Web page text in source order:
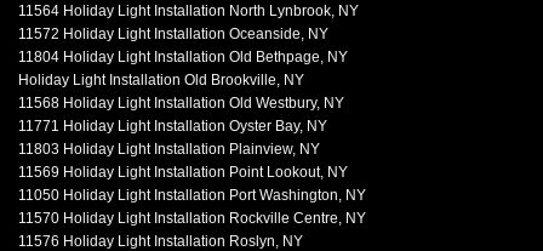
11564 Holiday Light Installation North Lynbrook, NY
11572 Holiday Light Installation Oceanside, NY
11804 Holiday Light Installation Old Bethpage, NY
Holiday Light Installation Old Brookville, NY
11568 Holiday Light Installation Old Westbury, NY
11771 Holiday Light Installation Oyster Bay, NY
11803 Holiday Light Installation Plainview, NY
11569 Holiday Light Installation Point Lookout, NY
11050 Holiday Light Installation Port Washington, NY
11570 Holiday Light Installation Rockville Centre, NY
11576 Holiday Light Installation Roslyn, NY